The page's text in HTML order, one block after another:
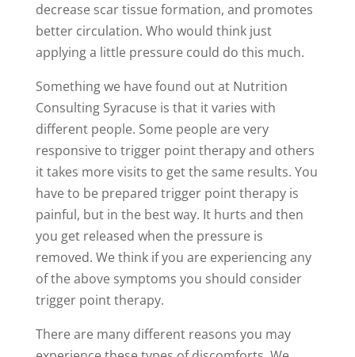
decrease scar tissue formation, and promotes
better circulation. Who would think just
applying a little pressure could do this much.
Something we have found out at Nutrition
Consulting Syracuse is that it varies with
different people. Some people are very
responsive to trigger point therapy and others
it takes more visits to get the same results. You
have to be prepared trigger point therapy is
painful, but in the best way. It hurts and then
you get released when the pressure is
removed. We think if you are experiencing any
of the above symptoms you should consider
trigger point therapy.
There are many different reasons you may